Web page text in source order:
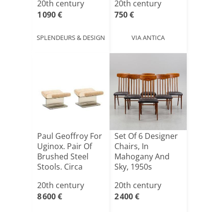
Johannes [...]
20th century
1 090 €
SPLENDEURS & DESIGN
20th century
750 €
VIA ANTICA
Paul Geoffroy For
Uginox. Pair Of
Brushed Steel
Stools. Circa
20th century
8 600 €
Set Of 6 Designer
Chairs, In
Mahogany And
Sky, 1950s
20th century
2 400 €